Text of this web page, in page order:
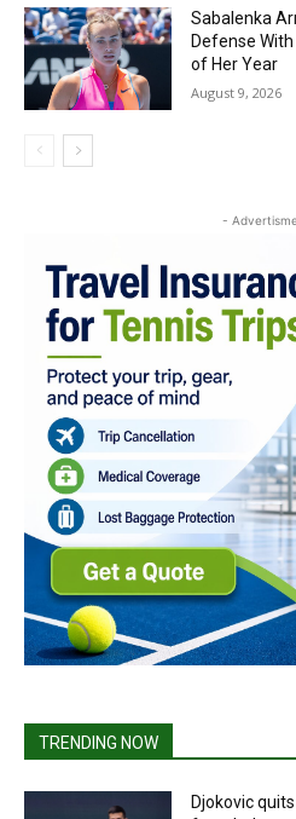
Sabalenka
Defense
of Her Year
August 9, 2026
-
TRENDING NOW
Djokovic